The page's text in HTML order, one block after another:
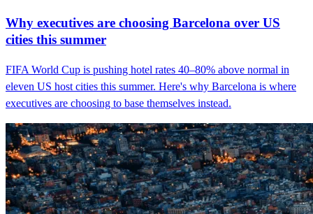
Why executives are choosing Barcelona over US
cities this summer
FIFA World Cup is pushing hotel rates 40–80% above normal in
eleven US host cities this summer. Here's why Barcelona is where
executives are choosing to base themselves instead.